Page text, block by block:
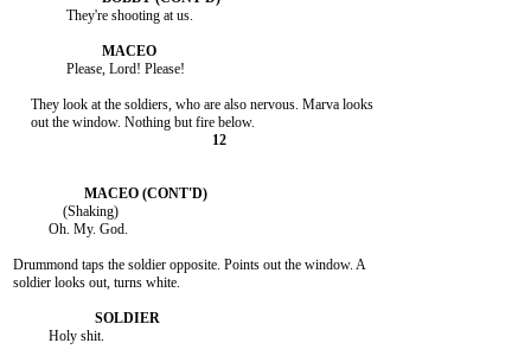
               They're shooting at us.
               Please, Lord! Please!
     They look at the soldiers, who are also nervous. Marva looks
              (Shaking)
          Oh. My. God.
Drummond taps the soldier opposite. Points out the window. A
soldier looks out, turns white.
          Holy shit.